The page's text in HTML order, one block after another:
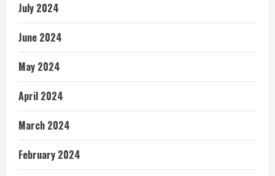
July 2024
June 2024
May 2024
April 2024
March 2024
February 2024